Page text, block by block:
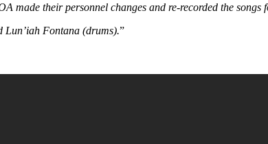
made their personnel changes and re-recorded the songs
Fontana (drums).”